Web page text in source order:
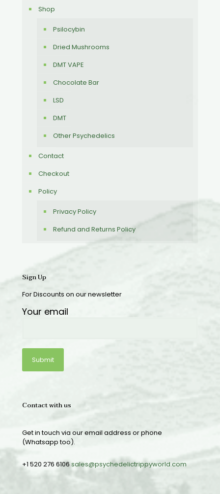
Shop
Psilocybin
Dried Mushrooms
DMT VAPE
Chocolate Bar
LSD
DMT
Other Psychedelics
Contact
Checkout
Policy
Privacy Policy
Refund and Returns Policy
Sign Up
For Discounts on our newsletter
Your email
Contact with us
Get in touch via our email address or phone
(Whatsapp too).
+1 520 276 6106sales@psychedelictrippyworld.com